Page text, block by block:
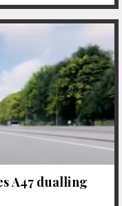
A47 dualling